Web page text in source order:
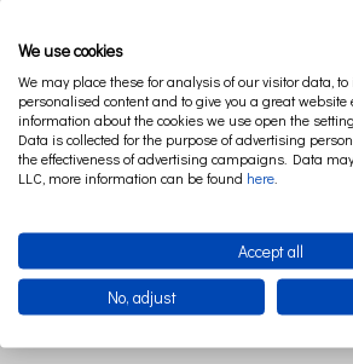
GOTS-certified
The Bubblegum canopy is very easy to keep clean.
under the dome, remove the metal ring and wash
machine at 30 degrees. Muslin canopies do not
characteristic feature is the waffle
We use cookies
We may place these for analysis of our visitor data,
personalised content and to give you a great website
information about the cookies we use open the
Data is collected for the purpose of advertising
the effectiveness of advertising campaigns. Data
LLC, more information can be found here
Accept all
No, adjust